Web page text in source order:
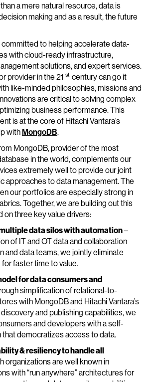
a mere natural resource, data is
making and as a result, the future
committed to helping accelerate data-
with cloud-ready infrastructure,
solutions, and expert services.
provider in the 21 st century can go it
like-minded philosophies, missions and
are critical to solving complex
business performance. This
is at the core of Hitachi Vantara’s
withMongoDB.
MongoDB, provider of the most
in the world, complements our
extremely well to provide our joint
approaches to data management. The
our portfolios are especially strong in
Together, we are building out this
three key value drivers:
data silos with automation–
of IT and OT data and collaboration
and data teams, we jointly eliminate
faster time to value.
for data consumers and
simplification of relational-to-
with MongoDB and Hitachi Vantara’s
and publishing capabilities, we
and developers with a self-
that democratizes access to data.
& resiliency to handle all
organizations are well known in
with “run anywhere” architectures for